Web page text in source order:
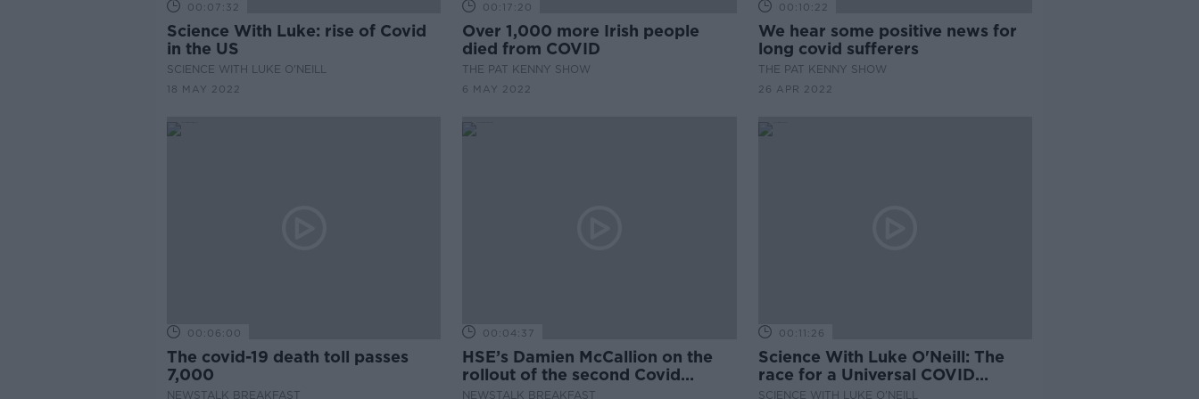
00:07:32
Science With Luke: rise of Covid
in the US
SCIENCE WITH LUKE O'NEILL
18 MAY 2022
00:17:20
Over 1,000 more Irish people
died from COVID
THE PAT KENNY SHOW
6 MAY 2022
00:10:22
We hear some positive news for
long covid sufferers
THE PAT KENNY SHOW
26 APR 2022
00:06:00
The covid-19 death toll passes
7,000
NEWSTALK BREAKFAST
00:04:37
HSE’s Damien McCallion on the
rollout of the second Covid
booster vaccine
NEWSTALK BREAKFAST
00:11:26
Science With Luke O'Neill: The
race for a Universal COVID
vaccine
SCIENCE WITH LUKE O'NEILL